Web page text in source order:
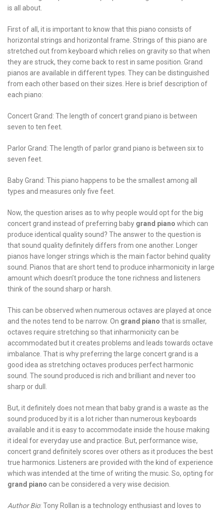
is all about.
First of all, it is important to know that this piano consists of
horizontal strings and horizontal frame. Strings of this piano are
stretched out from keyboard which relies on gravity so that when
they are struck, they come back to rest in same position. Grand
pianos are available in different types. They can be distinguished
from each other based on their sizes. Here is brief description of
each piano:
Concert Grand: The length of concert grand piano is between
seven to ten feet.
Parlor Grand: The length of parlor grand piano is between six to
seven feet.
Baby Grand: This piano happens to be the smallest among all
types and measures only five feet.
Now, the question arises as to why people would opt for the big
concert grand instead of preferring baby grand piano which can
produce identical quality sound? The answer to the question is
that sound quality definitely differs from one another. Longer
pianos have longer strings which is the main factor behind quality
sound. Pianos that are short tend to produce inharmonicity in large
amount which doesn’t produce the tone richness and listeners
think of the sound sharp or harsh.
This can be observed when numerous octaves are played at once
and the notes tend to be narrow. On grand piano that is smaller,
octaves require stretching so that inharmonicity can be
accommodated but it creates problems and leads towards octave
imbalance. That is why preferring the large concert grand is a
good idea as stretching octaves produces perfect harmonic
sound. The sound produced is rich and brilliant and never too
sharp or dull.
But, it definitely does not mean that baby grand is a waste as the
sound produced by it is a lot richer than numerous keyboards
available and it is easy to accommodate inside the house making
it ideal for everyday use and practice. But, performance wise,
concert grand definitely scores over others as it produces the best
true harmonics. Listeners are provided with the kind of experience
which was intended at the time of writing the music. So, opting for
grand piano can be considered a very wise decision.
Author Bio: Tony Rollan is a technology enthusiast and loves to